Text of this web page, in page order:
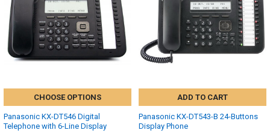
CHOOSE OPTIONS
Panasonic KX-DT546 Digital
Telephone with 6-Line Display
ADD TO CART
Panasonic KX-DT543-B 24-Buttons
Display Phone